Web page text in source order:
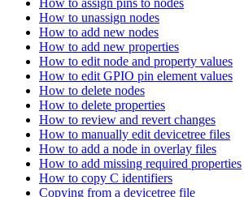
How to unassign nodes
How to add new nodes
How to add new properties
How to edit node and property values
How to edit GPIO pin element values
How to delete nodes
How to delete properties
How to review and revert changes
How to manually edit devicetree files
How to add a node in overlay files
How to add missing required properties
How to copy C identifiers
Copying from a devicetree file